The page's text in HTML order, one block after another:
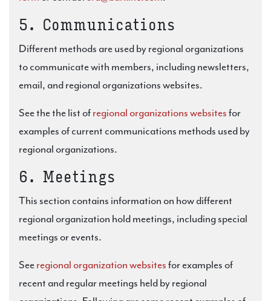
5. Communications
Different methods are used by regional organizations
to communicate with members, including newsletters,
email, and regional organizations websites.
See the the list ofregional organizations websitesfor
examples of current communications methods used by
regional organizations.
6. Meetings
This section contains information on how different
regional organization hold meetings, including special
meetings or events.
Seeregional organization websitesfor examples of
recent and regular meetings held by regional